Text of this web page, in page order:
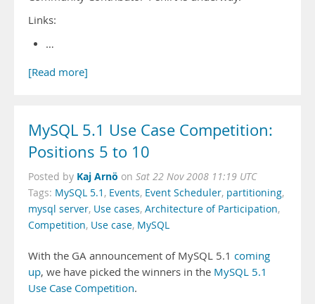
Links:
…
[Read more]
MySQL 5.1 Use Case Competition:
Positions 5 to 10
Posted by Kaj Arnö on Sat 22 Nov 2008 11:19 UTC
Tags: MySQL 5.1 , Events, Event Scheduler, partitioning,
mysql server, Use cases, Architecture of Participation,
Competition, Use case, MySQL
With the GA announcement of MySQL 5.1 coming
up, we have picked the winners in the MySQL 5.1
Use Case Competition.